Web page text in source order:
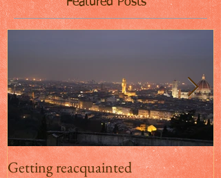
Getting reacquainted